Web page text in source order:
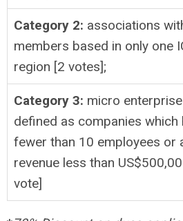
Category 2: associations
members based in only one
region [2 votes];
Category 3: micro
defined as companies which
fewer than 10 employees or
revenue less than
vote]